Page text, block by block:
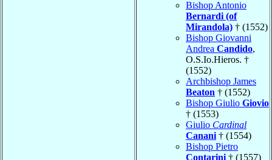
Bishop Antonio
Bernardi (of
Mirandola) † (1552)
Bishop Giovanni
Andrea Candido,
O.S.Io.Hieros. †
(1552)
Archbishop James
Beaton † (1552)
Bishop Giulio Giovio
† (1553)
Giulio Cardinal
Canani † (1554)
Bishop Pietro
Contarini † (1557)